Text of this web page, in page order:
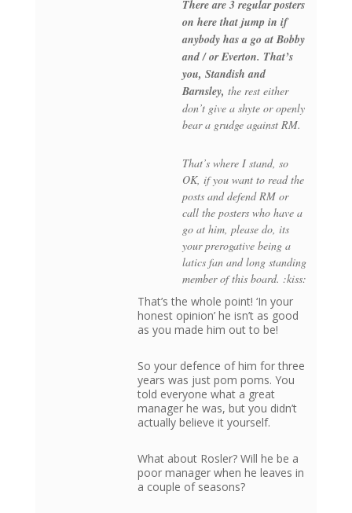
There are 3 regular posters
on here that jump in if
anybody has a go at Bobby
and / or Everton. That’s
you, Standish and
Barnsley, the rest either
don’t give a shyte or openly
bear a grudge against RM.
That’s where I stand, so
OK, if you want to read the
posts and defend RM or
call the posters who have a
go at him, please do, its
your prerogative being a
latics fan and long standing
member of this board. :kiss:
That’s the whole point! ‘In your
honest opinion’ he isn’t as good
as you made him out to be!
So your defence of him for three
years was just pom poms. You
told everyone what a great
manager he was, but you didn’t
actually believe it yourself.
What about Rosler? Will he be a
poor manager when he leaves in
a couple of seasons?